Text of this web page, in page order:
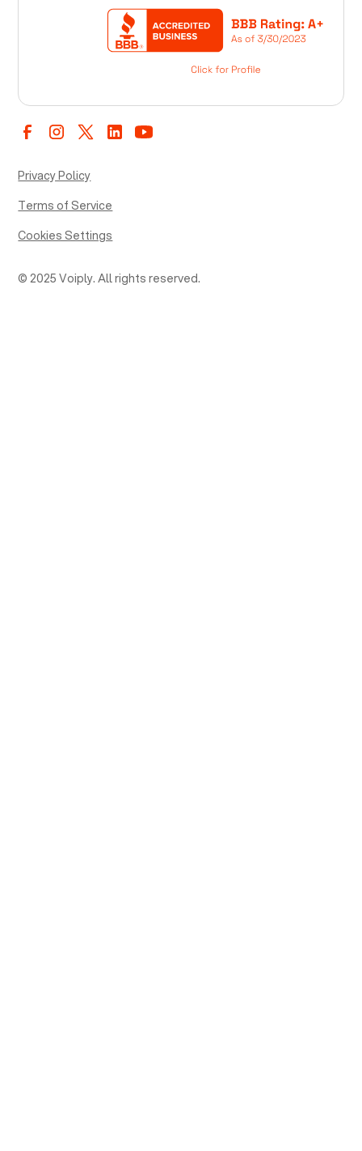
© 2025 Voiply. All rights reserved.
Privacy Policy
Terms of Service
Cookies Settings